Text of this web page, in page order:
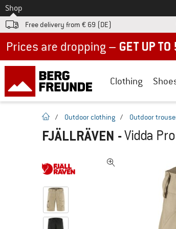
To
Shop
Free delivery from € 69 (DE)
Clothing
homepage
/ Outdoor clothing / Outdoor
FJÄLLRÄVEN -Vidda